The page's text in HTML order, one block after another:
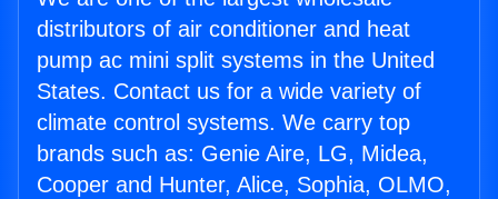
distributors of air conditioner and heat
pump ac mini split systems in the United
States. Contact us for a wide variety of
climate control systems. We carry top
brands such as: Genie Aire, LG, Midea,
Cooper and Hunter, Alice, Sophia, OLMO,